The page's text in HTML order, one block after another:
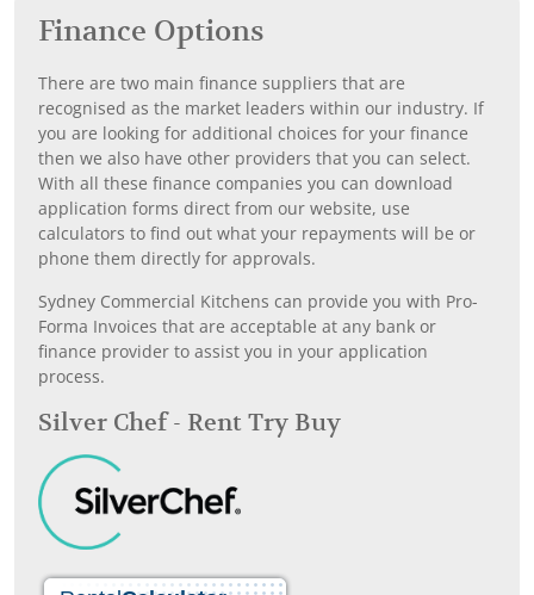
Finance Options
There are two main finance suppliers that are
recognised as the market leaders within our industry. If
you are looking for additional choices for your finance
then we also have other providers that you can select.
With all these finance companies you can download
application forms direct from our website, use
calculators to find out what your repayments will be or
phone them directly for approvals.
Sydney Commercial Kitchens can provide you with Pro-
Forma Invoices that are acceptable at any bank or
finance provider to assist you in your application
process.
Silver Chef - Rent Try Buy